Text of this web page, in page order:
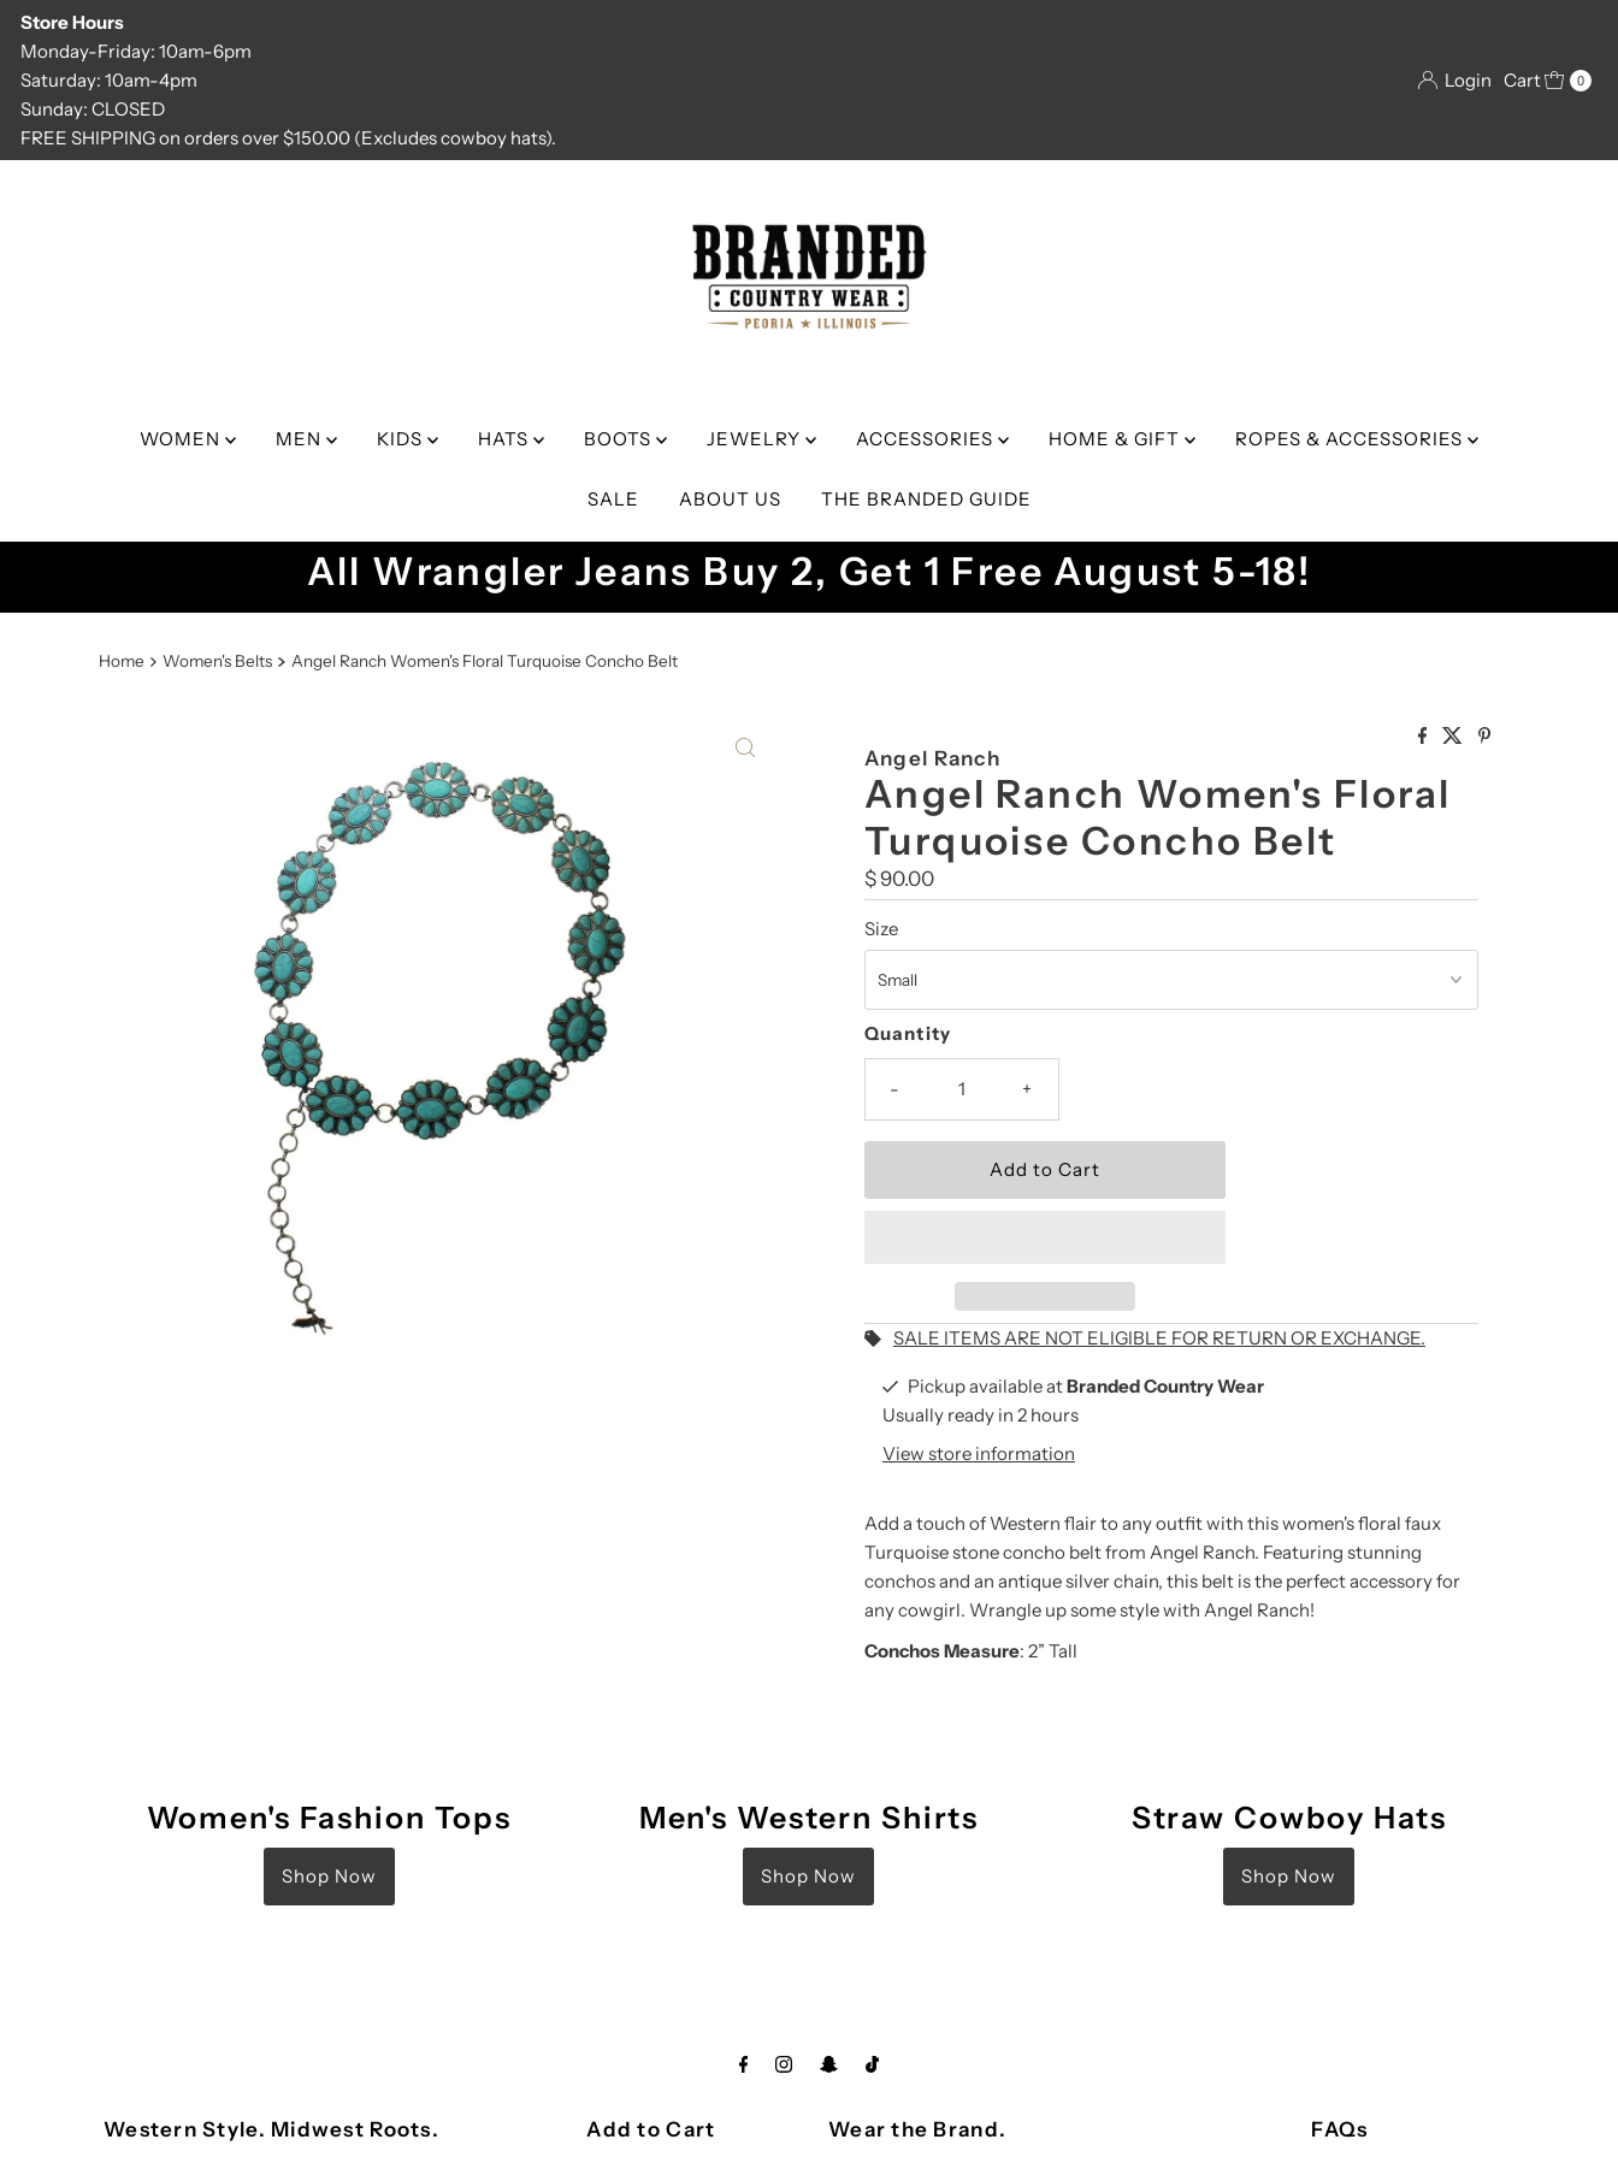
Skip to content
Store Hours
Monday-Friday: 10am-6pm
Saturday: 10am-4pm
Sunday: CLOSED
FREE SHIPPING on orders over $150.00 (Excludes cowboy hats).
Login Cart 0
WOMEN MEN KIDS HATS BOOTS JEWELRY ACCESSORIES HOME & GIFT ROPES & ACCESSORIES
SALE ABOUT US THE BRANDED GUIDE
All Wrangler Jeans Buy 2, Get 1 Free August 5-18!
Home Women's Belts Angel Ranch Women's Floral Turquoise Concho Belt
Angel Ranch
Angel Ranch Women's Floral
Turquoise Concho Belt
Regular
Price
$ 90.00
Size
Quantity
- +
SALE ITEMS ARE NOT ELIGIBLE FOR RETURN OR EXCHANGE.
Pickup available atBranded Country Wear
Usually ready in 2 hours
View store information
Add a touch of Western flair to any outfit with this women's floral faux
Turquoise stone concho belt from Angel Ranch. Featuring stunning
conchos and an antique silver chain, this belt is the perfect accessory for
any cowgirl. Wrangle up some style with Angel Ranch!
Conchos Measure: 2” Tall
Women's Fashion Tops
Shop Now
Men's Western Shirts
Shop Now
Straw Cowboy Hats
Shop Now
Western Style. Midwest Roots. Add to Cart Wear the Brand. FAQs
Wear the Brand.
Be the first to shop new arrivals, exclusive offers,
*By completing this form you're signing up to
receive our emails and can unsubscribe at any
time.